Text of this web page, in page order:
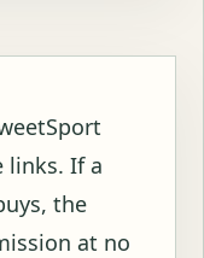
links. If a
the
at no